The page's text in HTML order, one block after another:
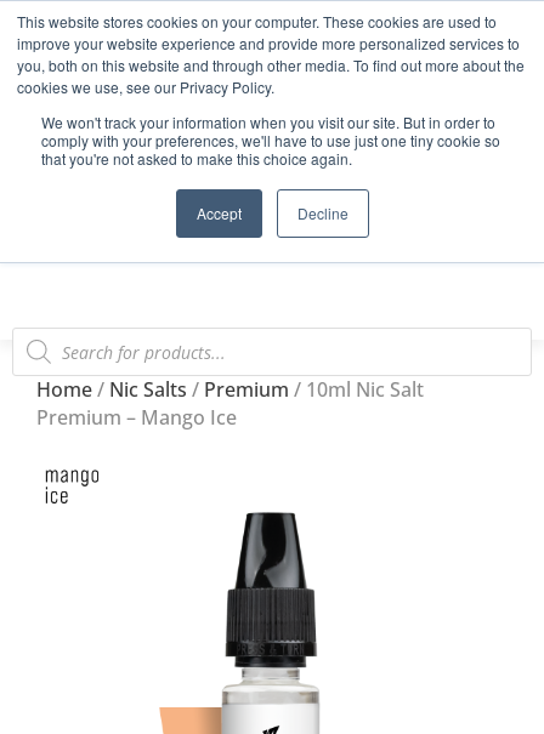
This website stores cookies on your computer. These cookies are used to
improve your website experience and provide more personalized services to
you, both on this website and through other media. To find out more about the
cookies we use, see our Privacy Policy.
We won't track your information when you visit our site. But in order to
comply with your preferences, we'll have to use just one tiny cookie so
that you're not asked to make this choice again.
Accept Decline
Start Your E-Liquid Brand Today! +44 (0) 1773 688 922
Register Login
Blog
FAQs
Home/ Nic Salts / Premium / 10ml Nic Salt
Premium – Mango Ice